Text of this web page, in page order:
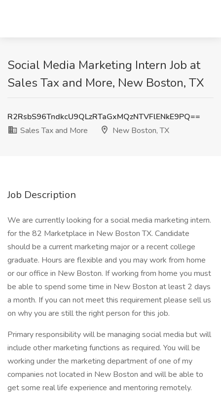
Social Media Marketing Intern Job at
Sales Tax and More, New Boston, TX
R2RsbS96TndkcU9QLzRTaGxMQzNTVFlENkE9PQ==
Sales Tax and More
New Boston, TX
Job Description
We are currently looking for a social media marketing intern.
for the 82 Marketplace in New Boston TX. Candidate
should be a current marketing major or a recent college
graduate. Hours are flexible and you may work from home
or our office in New Boston. If working from home you must
be able to spend some time in New Boston at least 2 days
a month. If you can not meet this requirement please sell us
on why you are still the right person for this job.
Primary responsibility will be managing social media but will
include other marketing functions as required. You will be
working under the marketing department of one of my
companies not located in New Boston and will be able to
get some real life experience and mentoring remotely.